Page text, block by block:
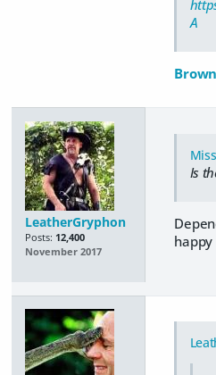
A
LeatherGryphon
Posts: 12,400
November 2017
Is
happy